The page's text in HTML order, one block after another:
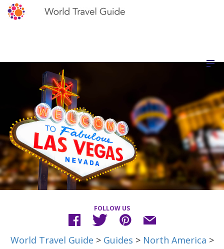
FOLLOW US
World Travel Guide > Guides > North America >